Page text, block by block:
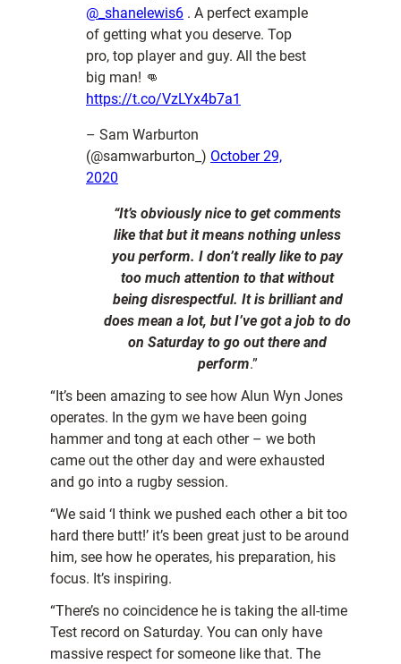
@_shanelewis6 . A perfect example
of getting what you deserve. Top
pro, top player and guy. All the best
big man! 👊
https://t.co/VzLYx4b7a1
– Sam Warburton
(@samwarburton_) October 29,
2020
“It’s obviously nice to get comments
like that but it means nothing unless
you perform. I don’t really like to pay
too much attention to that without
being disrespectful. It is brilliant and
does mean a lot, but I’ve got a job to do
on Saturday to go out there and
perform.”
“It’s been amazing to see how Alun Wyn Jones
operates. In the gym we have been going
hammer and tong at each other – we both
came out the other day and were exhausted
and go into a rugby session.
“We said ‘I think we pushed each other a bit too
hard there butt!’ it’s been great just to be around
him, see how he operates, his preparation, his
focus. It’s inspiring.
“There’s no coincidence he is taking the all-time
Test record on Saturday. You can only have
massive respect for someone like that. The